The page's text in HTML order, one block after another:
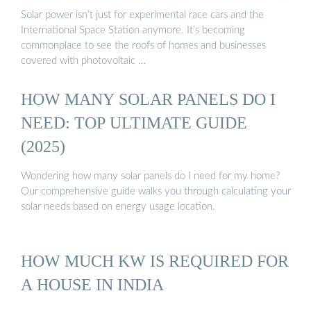
panels you need varies with multiple factors, like where you
live, the design of your roof, and energy consumption. To find
out how much solar your specific home needs, use this solar
calculator, which considers your personal energy us...See
Solar power isn’t just for experimental race cars and the
International Space Station anymore. It’s becoming
commonplace to see the roofs of homes and businesses
covered with photovoltaic …
HOW MANY SOLAR PANELS DO I
NEED: TOP ULTIMATE GUIDE
(2025)
Wondering how many solar panels do I need for my home?
Our comprehensive guide walks you through calculating your
solar needs based on energy usage location.
HOW MUCH KW IS REQUIRED FOR
A HOUSE IN INDIA